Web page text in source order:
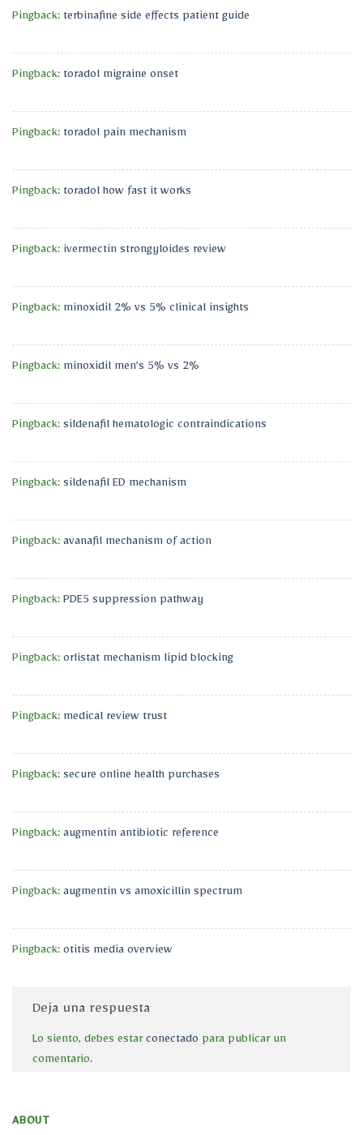
Pingback: terbinafine side effects patient guide
Pingback: toradol migraine onset
Pingback: toradol pain mechanism
Pingback: toradol how fast it works
Pingback: ivermectin strongyloides review
Pingback: minoxidil 2% vs 5% clinical insights
Pingback: minoxidil men’s 5% vs 2%
Pingback: sildenafil hematologic contraindications
Pingback: sildenafil ED mechanism
Pingback: avanafil mechanism of action
Pingback: PDE5 suppression pathway
Pingback: orlistat mechanism lipid blocking
Pingback: medical review trust
Pingback: secure online health purchases
Pingback: augmentin antibiotic reference
Pingback: augmentin vs amoxicillin spectrum
Pingback: otitis media overview
Deja una respuesta
Lo siento, debes estarconectado para publicar un
comentario.
ABOUT